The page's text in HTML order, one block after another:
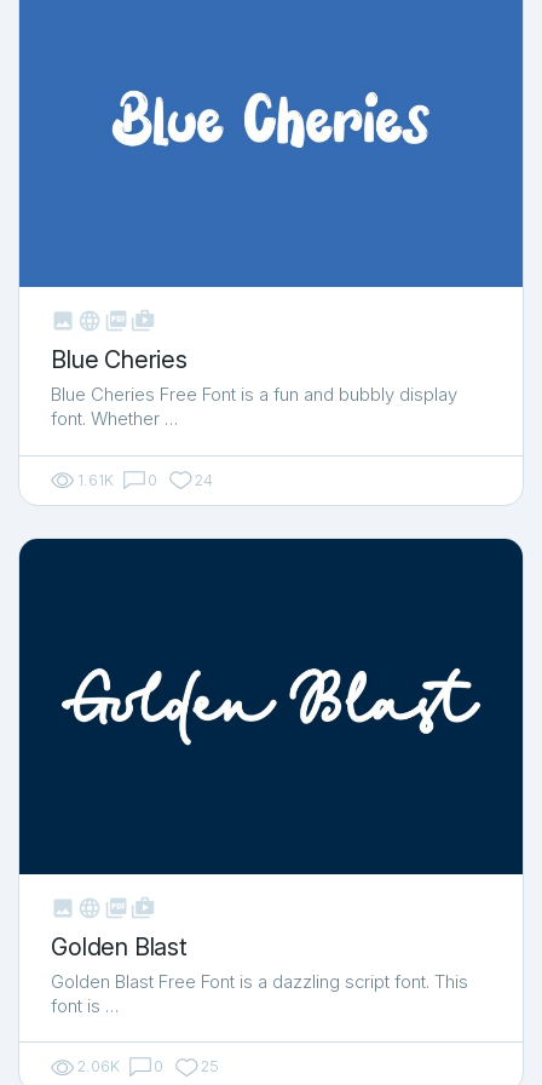
   shop_two
Blue Cheries
Blue Cheries Free Font is a fun and bubbly display
font. Whether …
1.61K 0 24
   shop_two
Golden Blast
Golden Blast Free Font is a dazzling script font. This
font is …
2.06K 0 25